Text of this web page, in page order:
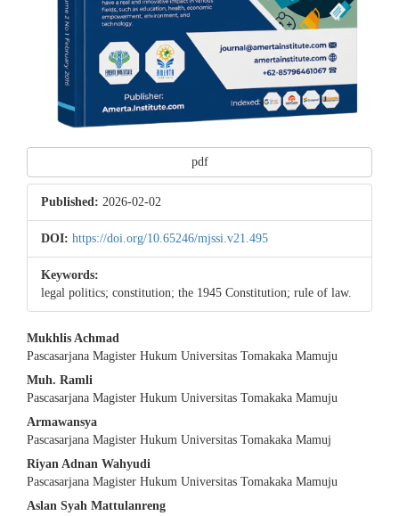
pdf
Published: 2026-02-02
DOI: https://doi.org/10.65246/mjssi.v21.495
Keywords:
legal politics; constitution; the 1945 Constitution; rule of law.
Main
Article
Content
Mukhlis Achmad
Pascasarjana Magister Hukum Universitas Tomakaka Mamuju
Muh. Ramli
Pascasarjana Magister Hukum Universitas Tomakaka Mamuju
Armawansya
Pascasarjana Magister Hukum Universitas Tomakaka Mamuj
Riyan Adnan Wahyudi
Pascasarjana Magister Hukum Universitas Tomakaka Mamuju
Aslan Syah Mattulanreng